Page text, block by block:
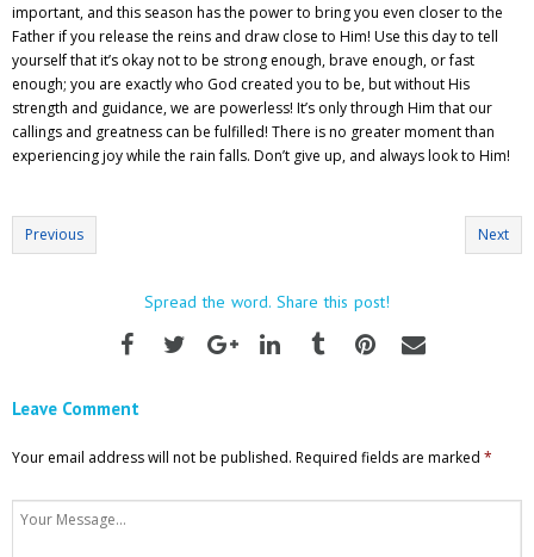
important, and this season has the power to bring you even closer to the
Father if you release the reins and draw close to Him! Use this day to tell
yourself that it’s okay not to be strong enough, brave enough, or fast
enough; you are exactly who God created you to be, but without His
strength and guidance, we are powerless! It’s only through Him that our
callings and greatness can be fulfilled! There is no greater moment than
experiencing joy while the rain falls. Don’t give up, and always look to Him!
Previous Next
Spread the word. Share this post!
Leave Comment
Your email address will not be published. Required fields are marked *